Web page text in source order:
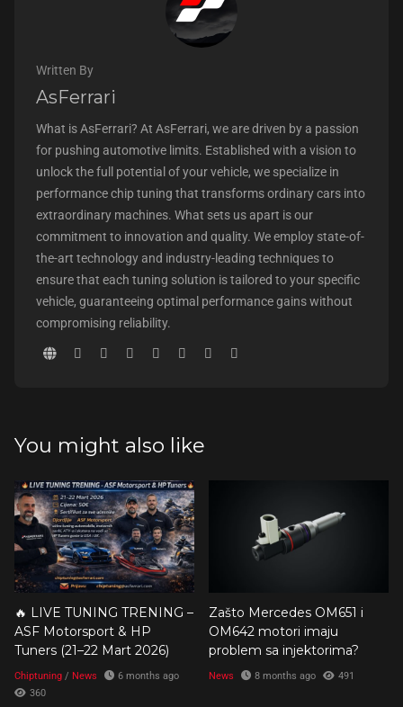
Written By
AsFerrari
What is AsFerrari? At AsFerrari, we are driven by a passion
for pushing automotive limits. Established with a vision to
unlock the full potential of your vehicle, we specialize in
performance chip tuning that transforms ordinary cars into
extraordinary machines. What sets us apart is our
commitment to innovation and quality. We employ state-of-
the-art technology and industry-leading techniques to
ensure that each tuning solution is tailored to your specific
vehicle, guaranteeing optimal performance gains without
compromising reliability.
You might also like
🔥 LIVE TUNING TRENING –
ASF Motorsport & HP
Tuners (21–22 Mart 2026)
Chiptuning / News
6 months ago
360
Zašto Mercedes OM651 i
OM642 motori imaju
problem sa injektorima?
News 8 months ago 491